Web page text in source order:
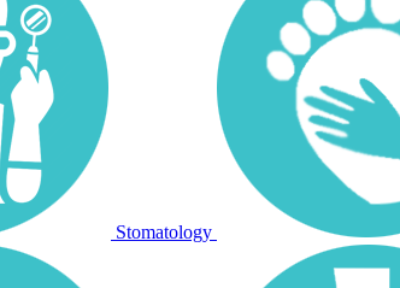
Stomatology